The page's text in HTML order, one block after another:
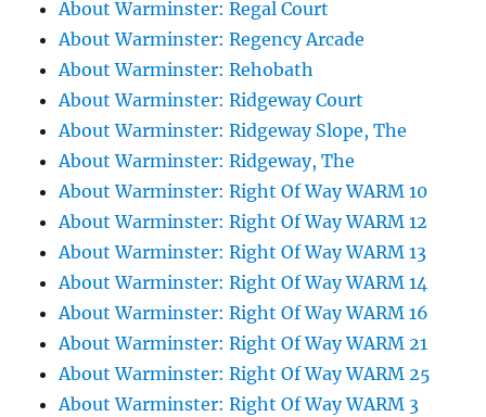
About Warminster: Regal Court
About Warminster: Regency Arcade
About Warminster: Rehobath
About Warminster: Ridgeway Court
About Warminster: Ridgeway Slope, The
About Warminster: Ridgeway, The
About Warminster: Right Of Way WARM 10
About Warminster: Right Of Way WARM 12
About Warminster: Right Of Way WARM 13
About Warminster: Right Of Way WARM 14
About Warminster: Right Of Way WARM 16
About Warminster: Right Of Way WARM 21
About Warminster: Right Of Way WARM 25
About Warminster: Right Of Way WARM 3